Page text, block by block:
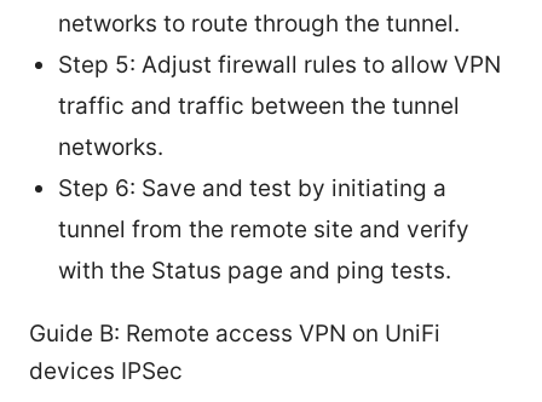
networks to route through the tunnel.
Step 5: Adjust firewall rules to allow VPN
traffic and traffic between the tunnel
networks.
Step 6: Save and test by initiating a
tunnel from the remote site and verify
with the Status page and ping tests.
Guide B: Remote access VPN on UniFi
devices IPSec